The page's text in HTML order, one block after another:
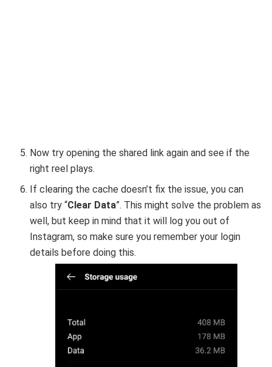
Now try opening the shared link again and see if the
right reel plays.
If clearing the cache doesn’t fix the issue, you can
also try “Clear Data”. This might solve the problem as
well, but keep in mind that it will log you out of
Instagram, so make sure you remember your login
details before doing this.